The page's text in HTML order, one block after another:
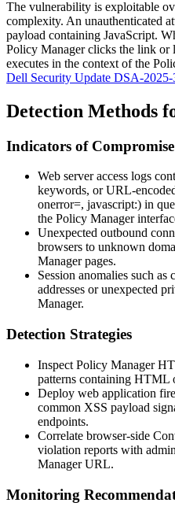
The vulnerability is exploitable
complexity. An unauthenticated
payload containing JavaScript.
Policy Manager clicks the link or
executes in the context of the
Dell Security Update DSA-2025-
Detection Methods
Indicators of Compromise
Web server access logs
keywords, or URL-
onerror=, javascript:) in
the Policy Manager
Unexpected outbound
browsers to unknown
Manager pages.
Session anomalies such
addresses or unexpected
Manager.
Detection Strategies
Inspect Policy Manager
patterns containing HTML
Deploy web application
common XSS payload
endpoints.
Correlate browser-side
violation reports with
Manager URL.
Monitoring